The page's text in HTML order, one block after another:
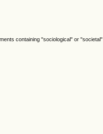
containing "sociological" or "societal"